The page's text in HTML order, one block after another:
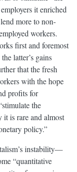
it enriched
more to non-
workers.
first and foremost
latter’s gains
that the fresh
with the hope
profits for
the
is rare and almost
policy.”
instability—
“quantitative